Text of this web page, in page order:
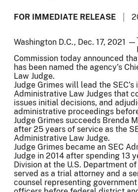
FOR IMMEDIATE RELEASE
Washington D.C., Dec. 17, 2021 —
Commission today announced
has been named the agency’s
Law Judge.
Judge Grimes will lead the
Administrative Law Judges that
issues initial decisions, and
administrative proceedings
Judge Grimes succeeds Brenda
after 25 years of service as the
Administrative Law Judge.
Judge Grimes became an SEC
Judge in 2014 after spending 13
Division at the U.S. Department
served as a trial attorney and a
counsel representing